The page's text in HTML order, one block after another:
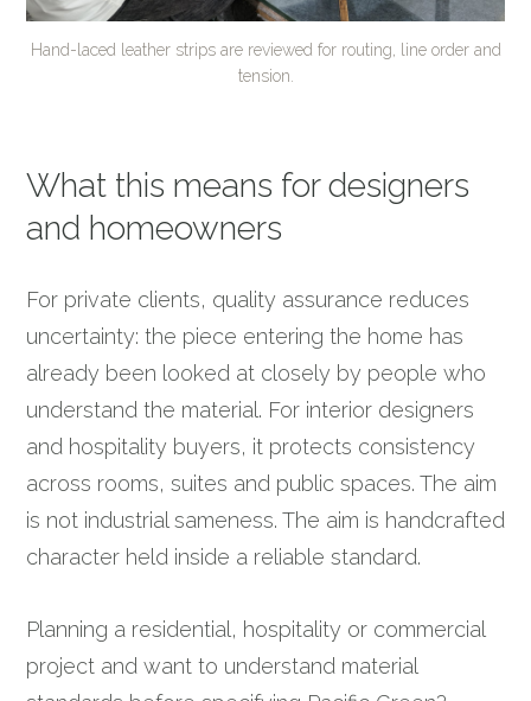
Hand-laced leather strips are reviewed for routing, line order and
tension.
What this means for designers
and homeowners
For private clients, quality assurance reduces
uncertainty: the piece entering the home has
already been looked at closely by people who
understand the material. For interior designers
and hospitality buyers, it protects consistency
across rooms, suites and public spaces. The aim
is not industrial sameness. The aim is handcrafted
character held inside a reliable standard.
Planning a residential, hospitality or commercial
project and want to understand material